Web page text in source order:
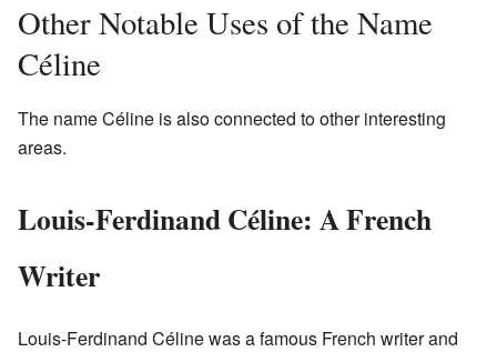
Other Notable Uses of the Name
Céline
The name Céline is also connected to other interesting
areas.
Louis-Ferdinand Céline: A French
Writer
Louis-Ferdinand Céline was a famous French writer and